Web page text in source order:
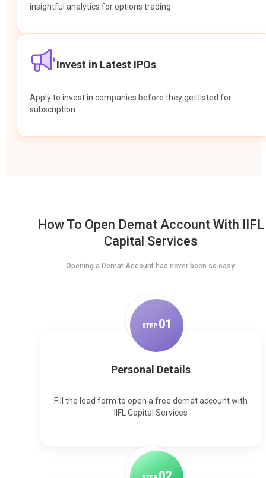
insightful analytics for options trading.
Invest in Latest IPOs
Apply to invest in companies before they get listed for
subscription.
How To Open Demat Account With IIFL
Capital Services
Opening a Demat Account has never been so easy.
STEP 01
Personal Details
Fill the lead form to open a free demat account with
IIFL Capital Services